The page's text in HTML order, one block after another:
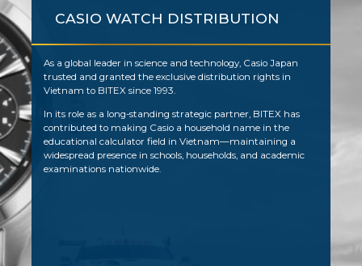
CASIO WATCH DISTRIBUTION
As a global leader in science and technology, Casio Japan
trusted and granted the exclusive distribution rights in
Vietnam to BITEX since 1993.
In its role as a long-standing strategic partner, BITEX has
contributed to making Casio a household name in the
educational calculator field in Vietnam—maintaining a
widespread presence in schools, households, and academic
examinations nationwide.